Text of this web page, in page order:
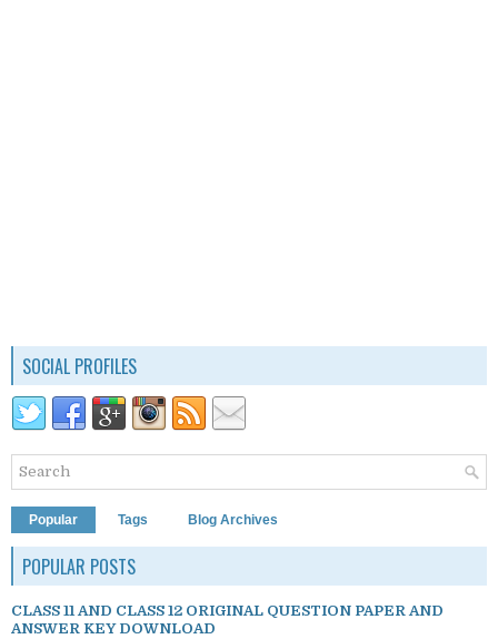
SOCIAL PROFILES
Popular Tags Blog Archives
POPULAR POSTS
CLASS 11 AND CLASS 12 ORIGINAL QUESTION PAPER AND
ANSWER KEY DOWNLOAD